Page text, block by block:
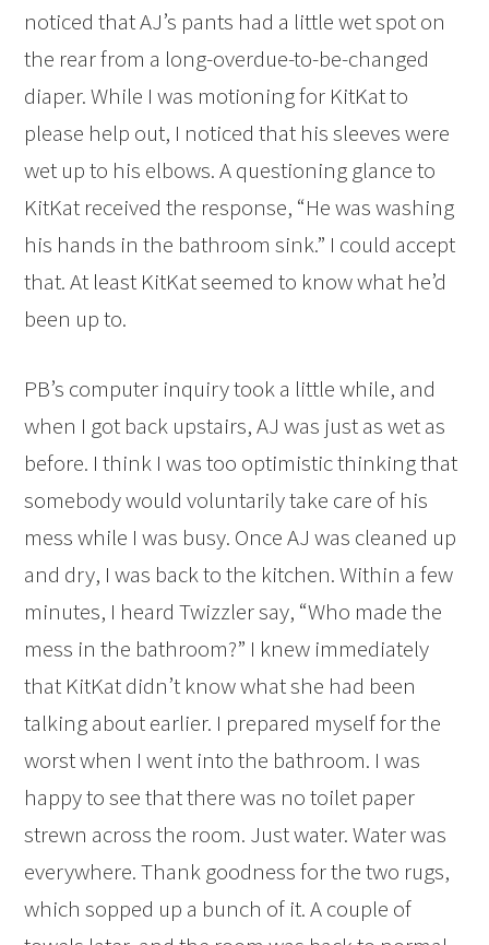
noticed that AJ’s pants had a little wet spot on
the rear from a long-overdue-to-be-changed
diaper. While I was motioning for KitKat to
please help out, I noticed that his sleeves were
wet up to his elbows. A questioning glance to
KitKat received the response, “He was washing
his hands in the bathroom sink.” I could accept
that. At least KitKat seemed to know what he’d
been up to.
PB’s computer inquiry took a little while, and
when I got back upstairs, AJ was just as wet as
before. I think I was too optimistic thinking that
somebody would voluntarily take care of his
mess while I was busy. Once AJ was cleaned up
and dry, I was back to the kitchen. Within a few
minutes, I heard Twizzler say, “Who made the
mess in the bathroom?” I knew immediately
that KitKat didn’t know what she had been
talking about earlier. I prepared myself for the
worst when I went into the bathroom. I was
happy to see that there was no toilet paper
strewn across the room. Just water. Water was
everywhere. Thank goodness for the two rugs,
which sopped up a bunch of it. A couple of